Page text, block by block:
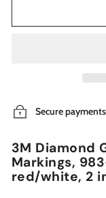
Secure payments
3M Diamond
Markings,
red/white, 2